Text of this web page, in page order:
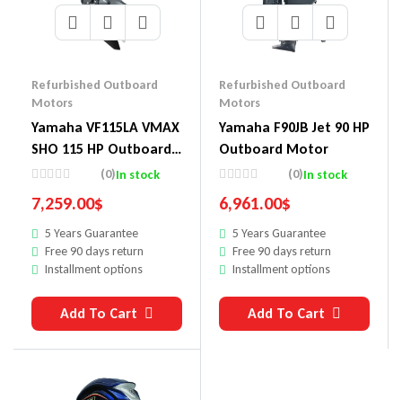
Refurbished Outboard
Motors
Yamaha VF115LA VMAX
SHO 115 HP Outboard
Motor
(0)In stock
7,259.00$
5 Years Guarantee
Free 90 days return
Installment options
Add To Cart
Refurbished Outboard
Motors
Yamaha F90JB Jet 90 HP
Outboard Motor
(0)In stock
6,961.00$
5 Years Guarantee
Free 90 days return
Installment options
Add To Cart